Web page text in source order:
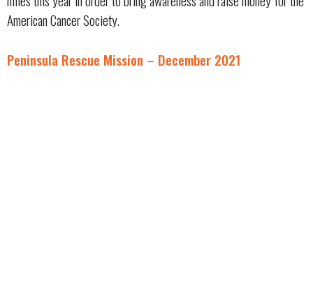
American Cancer Society.
Peninsula Rescue Mission – December 2021